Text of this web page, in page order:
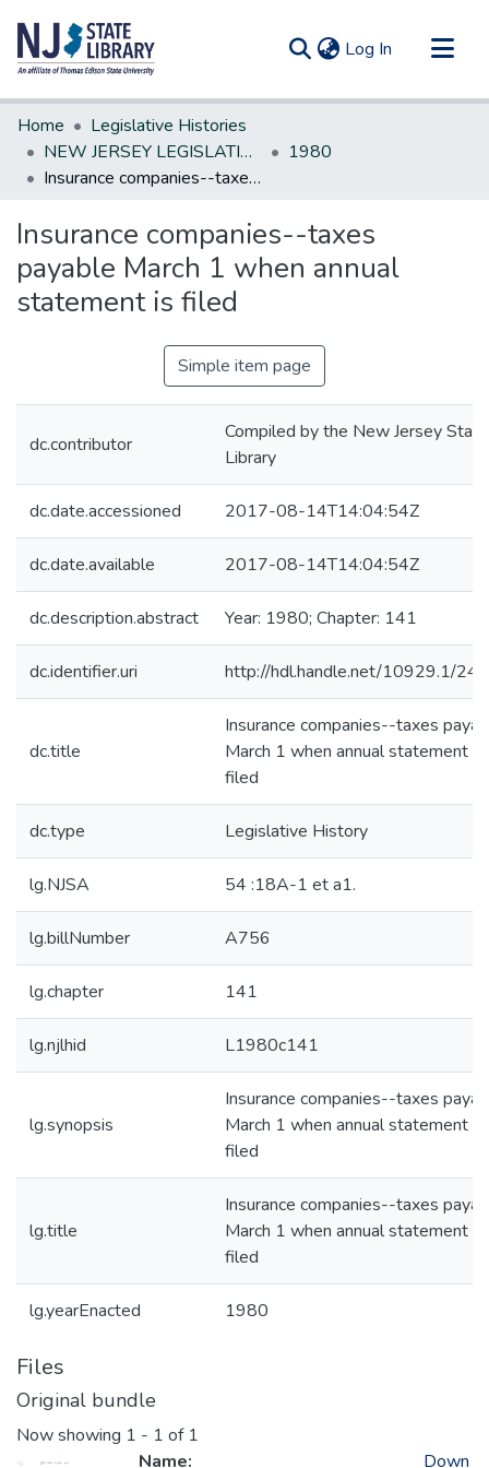
Log In (current)
Communities & Collections
All of DSpace
Statistics
Home
Legislative Histories
NEW JERSEY LEGISLATIVE HISTORIES
1980
Insurance companies--taxes payable March 1 when annual statement is filed
Insurance companies--taxes
payable March 1 when annual
statement is filed
Simple item page
dc.contributor
Compiled by the New Jersey State
Library
dc.date.accessioned 2017-08-14T14:04:54Z
dc.date.available 2017-08-14T14:04:54Z
dc.description.abstract Year: 1980; Chapter: 141
dc.identifier.uri http://hdl.handle.net/10929.1/
dc.title
Insurance companies--taxes
March 1 when annual statement is
filed
dc.type Legislative History
lg.NJSA 54 :18A-1 et a1.
lg.billNumber A756
lg.chapter 141
lg.njlhid L1980c141
lg.synopsis
Insurance companies--taxes
March 1 when annual statement is
filed
lg.title
Insurance companies--taxes
March 1 when annual statement is
filed
lg.yearEnacted 1980
Files
Original bundle
Now showing 1 - 1 of 1
Name:
Down